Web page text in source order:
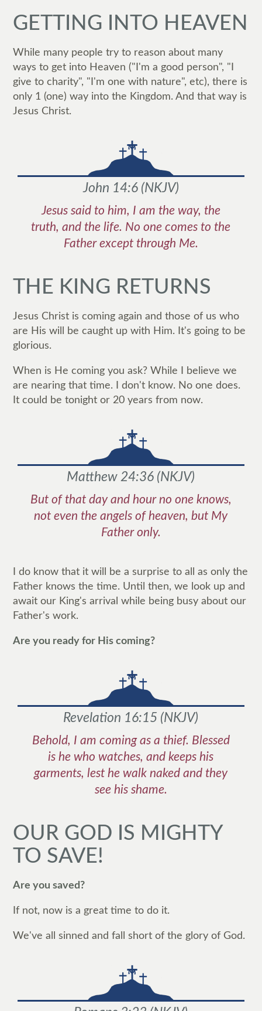
GETTING INTO HEAVEN
While many people try to reason about many
ways to get into Heaven ("I'm a good person", "I
give to charity", "I'm one with nature", etc), there is
only 1 (one) way into the Kingdom. And that way is
Jesus Christ.
John 14:6(NKJV)
Jesus said to him, I am the way, the
truth, and the life. No one comes to the
Father except through Me.
THE KING RETURNS
Jesus Christ is coming again and those of us who
are His will be caught up with Him. It's going to be
glorious.
When is He coming you ask? While I believe we
are nearing that time. I don't know. No one does.
It could be tonight or 20 years from now.
Matthew 24:36 (NKJV)
But of that day and hour no one knows,
not even the angels of heaven, but My
Father only.
I do know that it will be a surprise to all as only the
Father knows the time. Until then, we look up and
await our King's arrival while being busy about our
Father's work.
Are you ready for His coming?
Revelation 16:15 (NKJV)
Behold, I am coming as a thief. Blessed
is he who watches, and keeps his
garments, lest he walk naked and they
see his shame.
OUR GOD IS MIGHTY
TO SAVE!
Are you saved?
If not, now is a great time to do it.
We've all sinned and fall short of the glory of God.